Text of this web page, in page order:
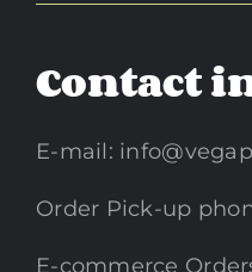
Contact
E-mail:
Order Pick-up
E-commerce